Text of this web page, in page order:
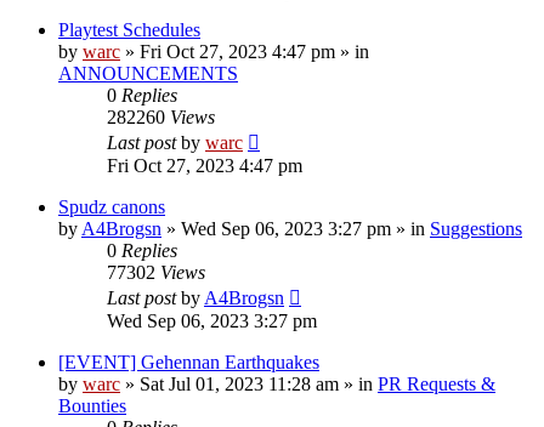
Playtest Schedules
by warc » Fri Oct 27, 2023 4:47 pm » in
ANNOUNCEMENTS
0 Replies
282260 Views
Last postby warc
Fri Oct 27, 2023 4:47 pm
Spudz canons
by A4Brogsn » Wed Sep 06, 2023 3:27 pm » in Suggestions
0 Replies
77302 Views
Last postby A4Brogsn
Wed Sep 06, 2023 3:27 pm
[EVENT] Gehennan Earthquakes
by warc » Sat Jul 01, 2023 11:28 am » in PR Requests &
Bounties